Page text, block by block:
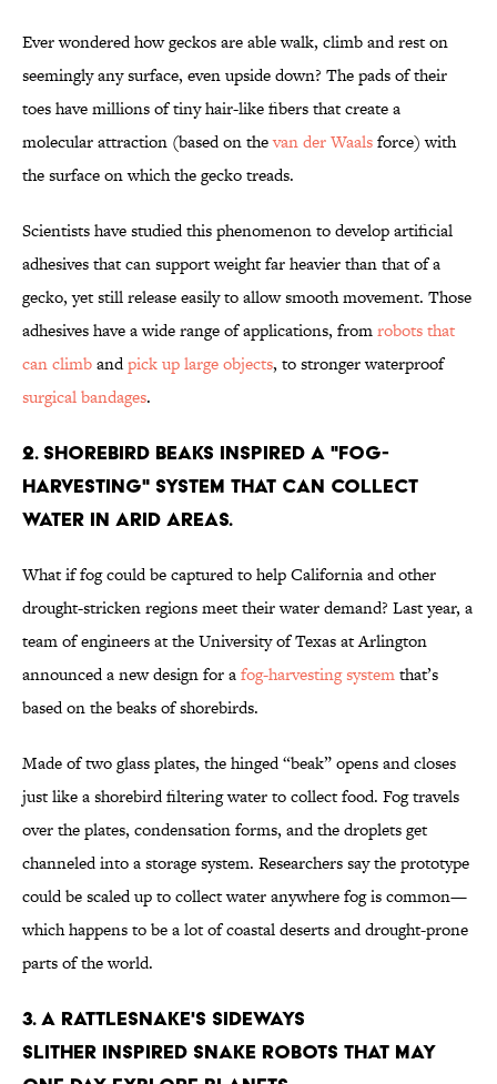
Ever wondered how geckos are able walk, climb and rest on
seemingly any surface, even upside down? The pads of their
toes have millions of tiny hair-like fibers that create a
molecular attraction (based on thevan der Waalsforce) with
the surface on which the gecko treads.
Scientists have studied this phenomenon to develop artificial
adhesives that can support weight far heavier than that of a
gecko, yet still release easily to allow smooth movement. Those
adhesives have a wide range of applications, fromrobots that
can climbandpick up large objects, to stronger waterproof
surgical bandages.
2. Shorebird beaks inspired a "fog-
harvesting" system that can collect
water in arid areas.
What if fog could be captured to help California and other
drought-stricken regions meet their water demand? Last year, a
team of engineers at the University of Texas at Arlington
announced a new design for afog-harvesting systemthat’s
based on the beaks of shorebirds.
Made of two glass plates, the hinged “beak” opens and closes
just like a shorebird filtering water to collect food. Fog travels
over the plates, condensation forms, and the droplets get
channeled into a storage system. Researchers say the prototype
could be scaled up to collect water anywhere fog is common—
which happens to be a lot of coastal deserts and drought-prone
parts of the world.
3. A rattlesnake's sideways
slither inspired snake robots that may